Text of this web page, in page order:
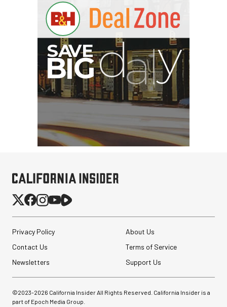
G
Privacy Policy
About Us
Contact Us
Terms of Service
Newsletters
Support Us
©2023-2026 California Insider All Rights Reserved. California Insider is a
part of Epoch Media Group.